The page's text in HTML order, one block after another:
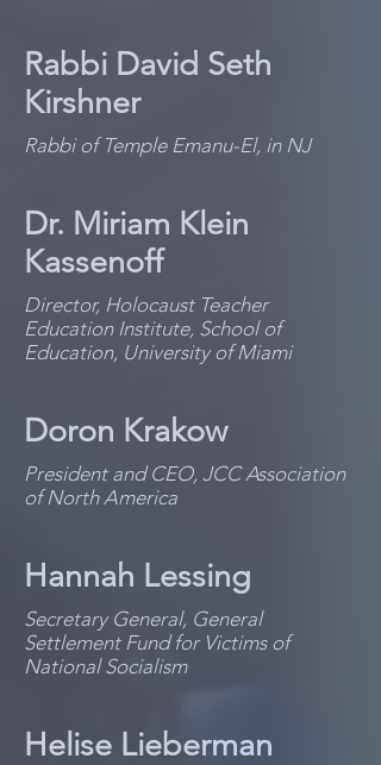
Rabbi David Seth
Kirshner
Rabbi of Temple Emanu-El, in NJ
Dr. Miriam Klein
Kassenoff
Director, Holocaust Teacher
Education Institute, School of
Education, University of Miami
Doron Krakow
President and CEO, JCC Association
of North America
Hannah Lessing
Secretary General, General
Settlement Fund for Victims of
National Socialism
Helise Lieberman